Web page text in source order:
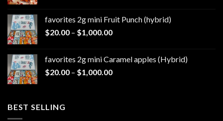
through
$1,000.00
favorites 2g mini Fruit Punch (hybrid)
$20.00 – $1,000.00Price
through
$1,000.00
favorites 2g mini Caramel apples (Hybrid)
$20.00 – $1,000.00Price
BEST SELLING